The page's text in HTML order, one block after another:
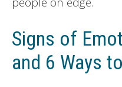
Signs of
and 6 Ways